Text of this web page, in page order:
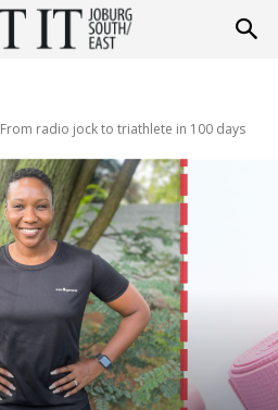
From radio jock to triathlete in 100 days